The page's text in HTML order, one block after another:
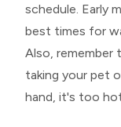
schedule. Early
best times for
Also, remember
taking your pet
hand, it's too